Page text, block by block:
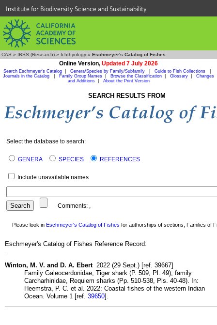
Institute for Biodiversity Science and Sustainability
CAS » IBSS (Research) » Ichthyology » Eschmeyer's Catalog of Fishes
Online Version, Updated 7 July 2026
Search Eschmeyer's Catalog Genera/Species by Family/Subfamily Guide to Fish Collections
Journals in the Catalog
Family Group Names Browse the Classification Glossary
Changes
and Additions| About the Print Version
SEARCH RESULTS FROM
Select the database to search:
GENERA SPECIES REFERENCES
Include unavailable names
Comments: ,
Please look in Eschmeyer's Catalog of Fishes for authorships of sections, Families of
Eschmeyer's Catalog of Fishes Reference Record:
Winton, M. V. and D. A. Ebert2022 (29 Sept.) [ref. 39667]
Family Galeocerdonidae, Tiger shark (P. 509, Pl. 49); family
Carcharhinidae, Requiem sharks (Pp. 510-538, Pls. 40-48). In:
Heemstra, P. C. et al. 2022: Coastal fishes of the western Indian
Ocean. Volume 1 [ref. 39650].